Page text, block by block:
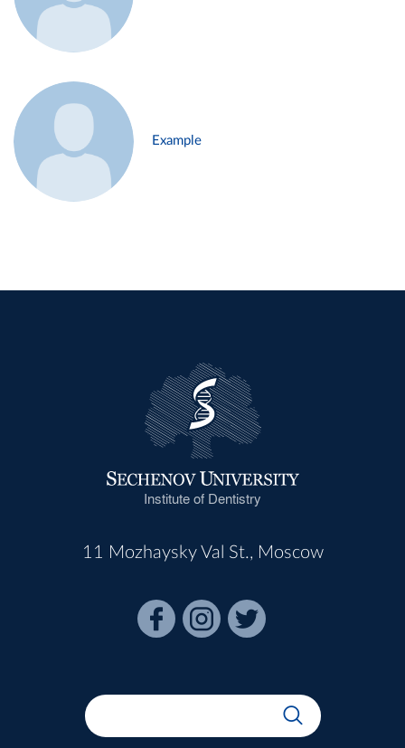
Example
Institute of Dentistry
11 Mozhaysky Val St., Moscow